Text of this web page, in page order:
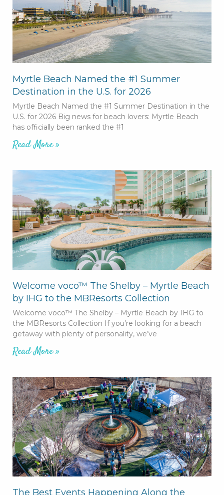
Myrtle Beach Named the #1 Summer
Destination in the U.S. for 2026
Myrtle Beach Named the #1 Summer Destination in the
U.S. for 2026 Big news for beach lovers: Myrtle Beach
has officially been ranked the #1
Read More »
Welcome voco™ The Shelby – Myrtle Beach
by IHG to the MBResorts Collection
Welcome voco™ The Shelby – Myrtle Beach by IHG to
the MBResorts Collection If you’re looking for a beach
getaway with plenty of personality, we’ve
Read More »
The Best Events Happening Along the